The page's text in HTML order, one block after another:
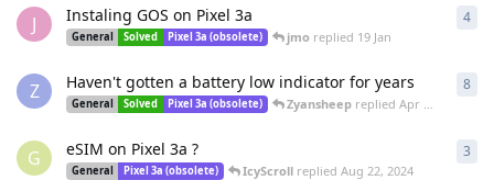
J Instaling GOS on Pixel 3a
General Solved Pixel 3a (obsolete) jmo replied 19 Jan
4
Z Haven't gotten a battery low indicator for years
General Solved Pixel 3a (obsolete) Zyansheep repliedApr 17, 2025
8
G eSIM on Pixel 3a ?
General Pixel 3a (obsolete) IcyScrollreplied Aug 22, 2024
3